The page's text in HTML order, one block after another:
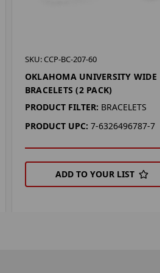
SKU: CCP-BC-207-60
OKLAHOMA UNIVERSITY WIDE
BRACELETS (2 PACK)
PRODUCT FILTER: BRACELETS
PRODUCT UPC: 7-6326496787-7
ADD TO YOUR LIST